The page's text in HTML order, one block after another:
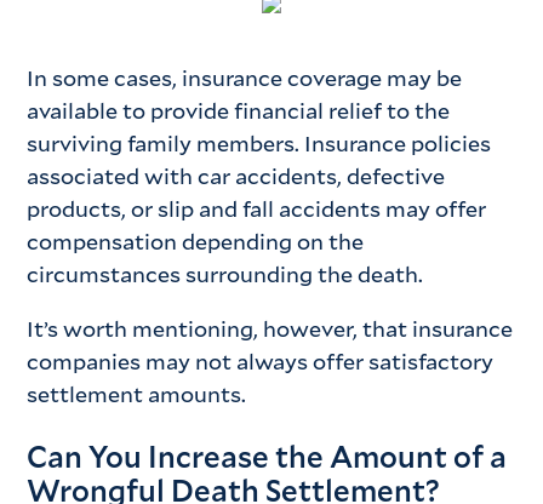
In some cases, insurance coverage may be
available to provide financial relief to the
surviving family members. Insurance policies
associated with car accidents, defective
products, or slip and fall accidents may offer
compensation depending on the
circumstances surrounding the death.
It’s worth mentioning, however, that insurance
companies may not always offer satisfactory
settlement amounts.
Can You Increase the Amount of a
Wrongful Death Settlement?